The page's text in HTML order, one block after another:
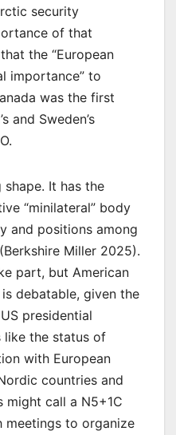
security
of that
the “European
importance” to
was the first
and Sweden’s
It has the
“minilateral” body
and positions among
Miller 2025).
part, but American
debatable, given the
presidential
like the status of
with European
countries and
might call a N5+1C
meetings to organize